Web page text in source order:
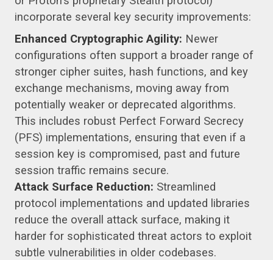
incorporate several key security improvements:
Enhanced Cryptographic Agility: Newer
configurations often support a broader range of
stronger cipher suites, hash functions, and key
exchange mechanisms, moving away from
potentially weaker or deprecated algorithms.
This includes robust Perfect Forward Secrecy
(PFS) implementations, ensuring that even if a
session key is compromised, past and future
session traffic remains secure.
Attack Surface Reduction: Streamlined
protocol implementations and updated libraries
reduce the overall attack surface, making it
harder for sophisticated threat actors to exploit
subtle vulnerabilities in older codebases.